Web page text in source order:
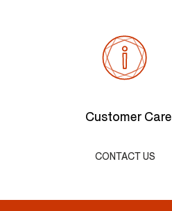
Customer Care
CONTACT US